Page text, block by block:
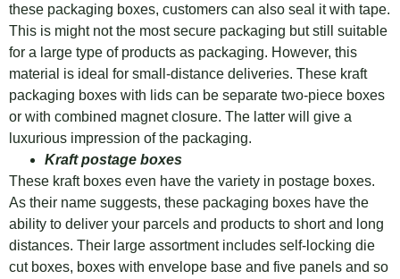
these packaging boxes, customers can also seal it with tape.
This is might not the most secure packaging but still suitable
for a large type of products as packaging. However, this
material is ideal for small-distance deliveries. These kraft
packaging boxes with lids can be separate two-piece boxes
or with combined magnet closure. The latter will give a
luxurious impression of the packaging.
Kraft postage boxes
These kraft boxes even have the variety in postage boxes.
As their name suggests, these packaging boxes have the
ability to deliver your parcels and products to short and long
distances. Their large assortment includes self-locking die
cut boxes, boxes with envelope base and five panels and so